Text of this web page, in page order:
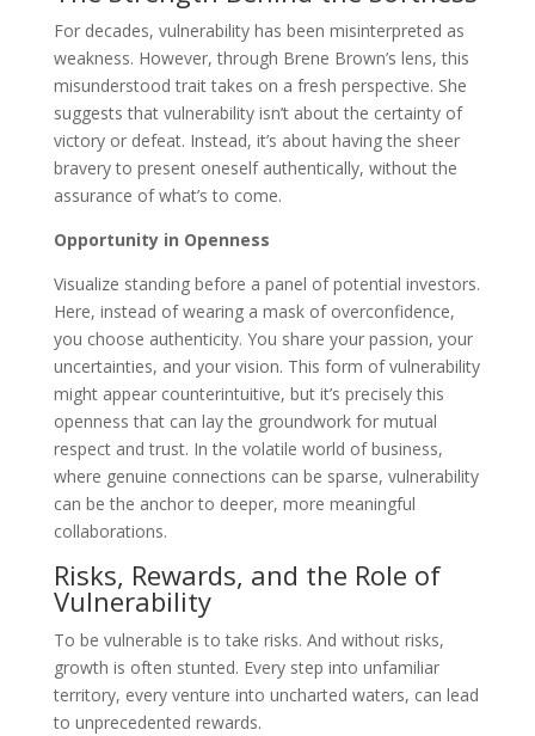
For decades, vulnerability has been misinterpreted as
weakness. However, through Brene Brown’s lens, this
misunderstood trait takes on a fresh perspective. She
suggests that vulnerability isn’t about the certainty of
victory or defeat. Instead, it’s about having the sheer
bravery to present oneself authentically, without the
assurance of what’s to come.
Opportunity in Openness
Visualize standing before a panel of potential investors.
Here, instead of wearing a mask of overconfidence,
you choose authenticity. You share your passion, your
uncertainties, and your vision. This form of vulnerability
might appear counterintuitive, but it’s precisely this
openness that can lay the groundwork for mutual
respect and trust. In the volatile world of business,
where genuine connections can be sparse, vulnerability
can be the anchor to deeper, more meaningful
collaborations.
Risks, Rewards, and the Role of
Vulnerability
To be vulnerable is to take risks. And without risks,
growth is often stunted. Every step into unfamiliar
territory, every venture into uncharted waters, can lead
to unprecedented rewards.